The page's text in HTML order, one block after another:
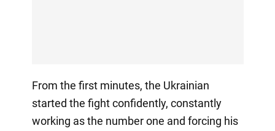
From the first minutes, the Ukrainian
started the fight confidently, constantly
working as the number one and forcing his